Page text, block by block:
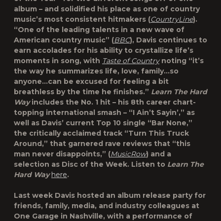
album – and solidified his place as one of country
music’s most consistent hitmakers (CountryLine).
“One of the leading talents in a new wave of
American country music” (BBC), Davis continues to
earn accolades for his ability to crystallize life’s
moments in song, with Taste of Countrynoting “it’s
the way he summarizes life, love, family…so
anyone…can be excused for feeling a bit
breathless by the time he finishes.” Learn The Hard
Wayincludes the No. 1 hit – his 8th career chart-
topping international smash – “I Ain’t Sayin’,” as
well as Davis’ current Top 10 single “Bar None,”
the critically acclaimed track “Turn This Truck
Around,” that garnered rave reviews that “this
man never disappoints,” (MusicRow) and a
selection as Disc of the Week. Listen to Learn The
Hard Wayhere.
Last week Davis hosted an album release party for
friends, family, media, and industry colleagues at
One Garage in Nashville, with a performance of